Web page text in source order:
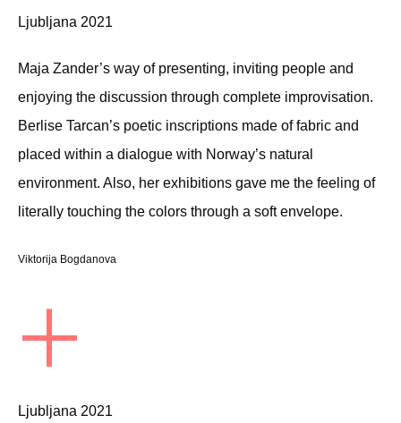
Ljubljana 2021
Maja Zander’s way of presenting, inviting people and
enjoying the discussion through complete improvisation.
Berlise Tarcan’s poetic inscriptions made of fabric and
placed within a dialogue with Norway’s natural
environment. Also, her exhibitions gave me the feeling of
literally touching the colors through a soft envelope.
Viktorija Bogdanova
+
Ljubljana 2021